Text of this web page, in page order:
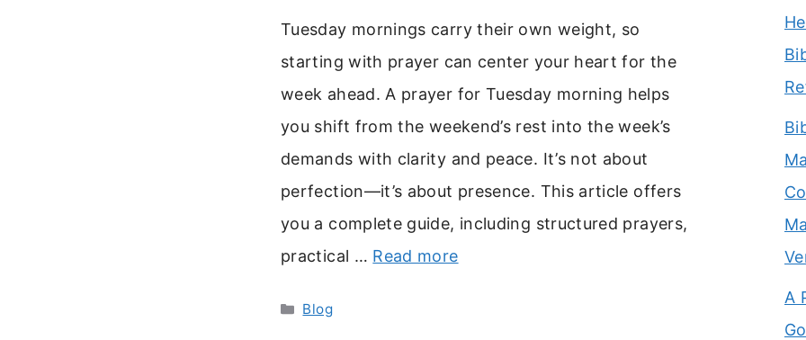
Tuesday mornings carry their own weight, so
starting with prayer can center your heart for the
week ahead. A prayer for Tuesday morning helps
you shift from the weekend’s rest into the week’s
demands with clarity and peace. It’s not about
perfection—it’s about presence. This article offers
you a complete guide, including structured prayers,
practical … Read more
Categories
Blog
A